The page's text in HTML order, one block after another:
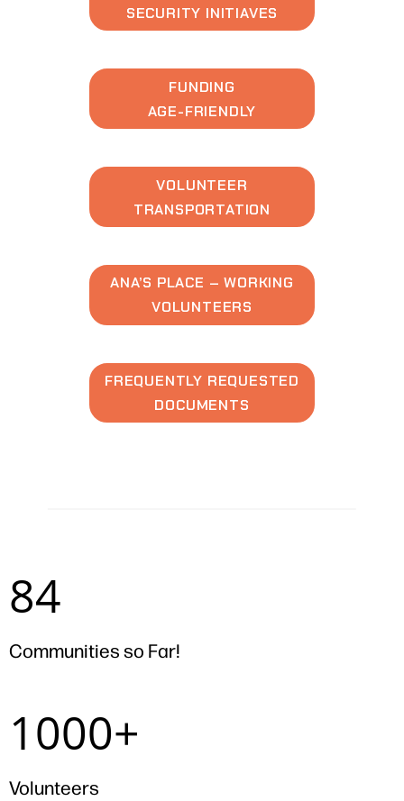
SECURITY INITIAVES
FUNDING
AGE-FRIENDLY
VOLUNTEER
TRANSPORTATION
ANA’S PLACE – WORKING
VOLUNTEERS
FREQUENTLY REQUESTED
DOCUMENTS
84
Communities so Far!
1000+
Volunteers